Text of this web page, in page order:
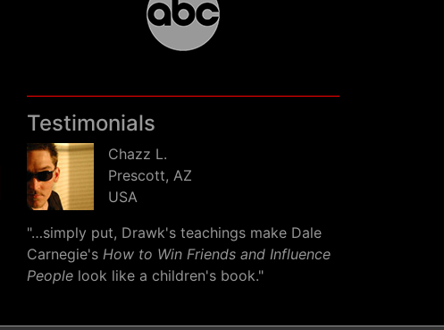
Testimonials
Chazz L.
Prescott, AZ
USA
"…simply put, Drawk's teachings make Dale
Carnegie's How to Win Friends and Influence
People look like a children's book."